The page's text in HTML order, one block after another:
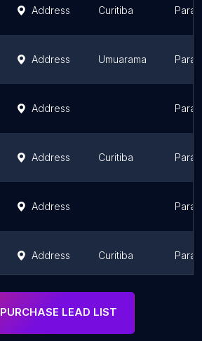
Address Curitiba
Address Umuarama
Address
Address Curitiba
Address
Address Curitiba
PURCHASE LEAD LIST